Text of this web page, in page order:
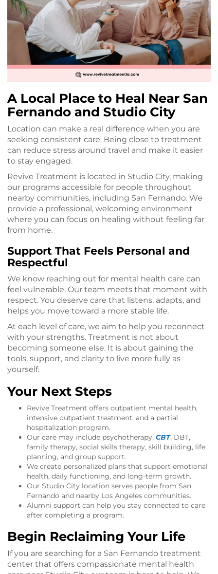
A Local Place to Heal Near San
Fernando and Studio City
Location can make a real difference when you are
seeking consistent care. Being close to treatment
can reduce stress around travel and make it easier
to stay engaged.
Revive Treatment is located in Studio City, making
our programs accessible for people throughout
nearby communities, including San Fernando. We
provide a professional, welcoming environment
where you can focus on healing without feeling far
from home.
Support That Feels Personal and
Respectful
We know reaching out for mental health care can
feel vulnerable. Our team meets that moment with
respect. You deserve care that listens, adapts, and
helps you move toward a more stable life.
At each level of care, we aim to help you reconnect
with your strengths. Treatment is not about
becoming someone else. It is about gaining the
tools, support, and clarity to live more fully as
yourself.
Your Next Steps
Revive Treatment offers outpatient mental health,
intensive outpatient treatment, and a partial
hospitalization program.
Our care may include psychotherapy, CBT, DBT,
family therapy, social skills therapy, skill building, life
planning, and group support.
We create personalized plans that support emotional
health, daily functioning, and long-term growth.
Our Studio City location serves people from San
Fernando and nearby Los Angeles communities.
Alumni support can help you stay connected to care
after completing a program.
Begin Reclaiming Your Life
If you are searching for a San Fernando treatment
center that offers compassionate mental health